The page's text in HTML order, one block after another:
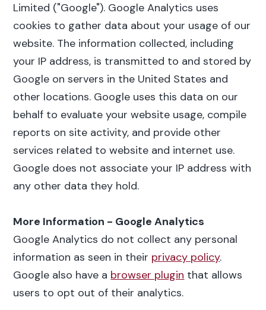
Limited ("Google"). Google Analytics uses
cookies to gather data about your usage of our
website. The information collected, including
your IP address, is transmitted to and stored by
Google on servers in the United States and
other locations. Google uses this data on our
behalf to evaluate your website usage, compile
reports on site activity, and provide other
services related to website and internet use.
Google does not associate your IP address with
any other data they hold.
More Information - Google Analytics
Google Analytics do not collect any personal
information as seen in their privacy policy.
Google also have a browser plugin that allows
users to opt out of their analytics.